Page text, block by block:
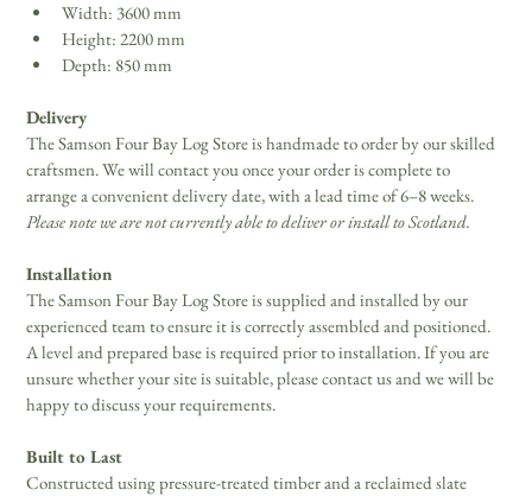
Width: 3600 mm
Height: 2200 mm
Depth: 850 mm
Delivery
The Samson Four Bay Log Store is handmade to order by our skilled
craftsmen. We will contact you once your order is complete to
arrange a convenient delivery date, with a lead time of 6–8 weeks.
Please note we are not currently able to deliver or install to Scotland.
Installation
The Samson Four Bay Log Store is supplied and installed by our
experienced team to ensure it is correctly assembled and positioned.
A level and prepared base is required prior to installation. If you are
unsure whether your site is suitable, please contact us and we will be
happy to discuss your requirements.
Built to Last
Constructed using pressure-treated timber and a reclaimed slate